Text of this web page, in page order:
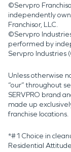
©Servpro
independently
Franchisor, LLC.
©Servpro
performed by
Servpro Industries
Unless otherwise
“our” throughout
SERVPRO brand
made up
franchise locations.
*#1 Choice in
Residential